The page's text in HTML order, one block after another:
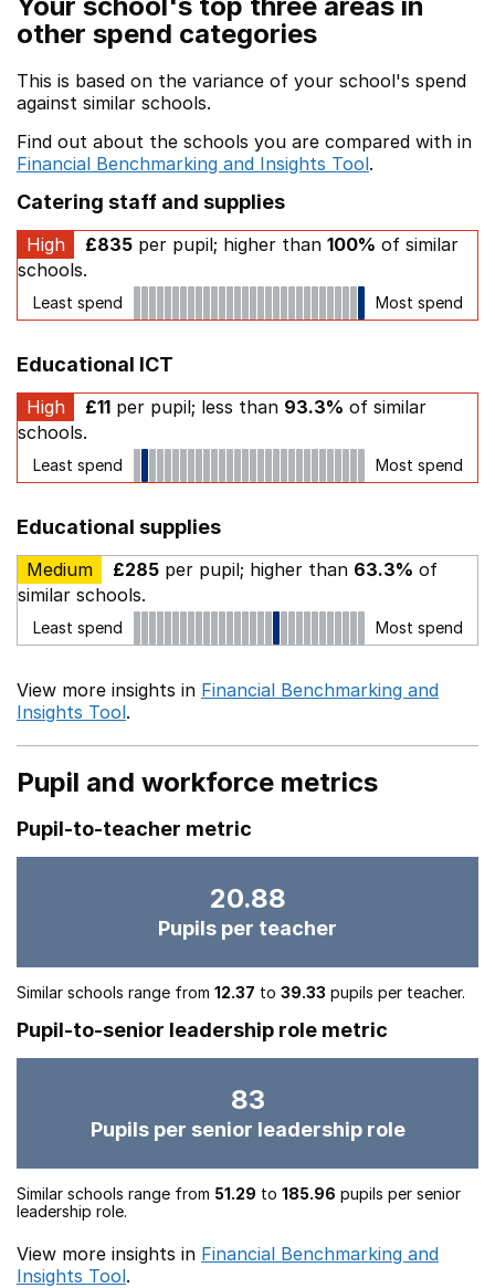
other spend categories
This is based on the variance of your school's spend
against similar schools.
Find out about the schools you are compared with in
Financial Benchmarking and Insights Tool.
Catering staff and supplies
High £835 per pupil; higher than 100% of similar
schools.
Least spend Most spend
Educational ICT
High £11 per pupil; less than 93.3% of similar
schools.
Least spend Most spend
Educational supplies
Medium £285 per pupil; higher than 63.3% of
similar schools.
Least spend Most spend
View more insights in Financial Benchmarking and
Insights Tool.
Pupil and workforce metrics
Pupil-to-teacher metric
20.88
Pupils per teacher
Similar schools range from 12.37 to 39.33 pupils per teacher.
Pupil-to-senior leadership role metric
83
Pupils per senior leadership role
Similar schools range from 51.29 to 185.96 pupils per senior
leadership role.
View more insights in Financial Benchmarking and
Insights Tool.